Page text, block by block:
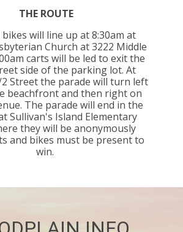
THE ROUTE
will line up at 8:30am at
Church at 3222 Middle
carts will be led to exit the
side of the parking lot. At
Street the parade will turn left
beachfront and then right on
The parade will end in the
Sullivan's Island Elementary
they will be anonymously
and bikes must be present to
win.